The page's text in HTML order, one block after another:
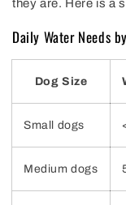
they are. Here is a
Daily Water Needs
Dog Size
Small dogs
Medium dogs